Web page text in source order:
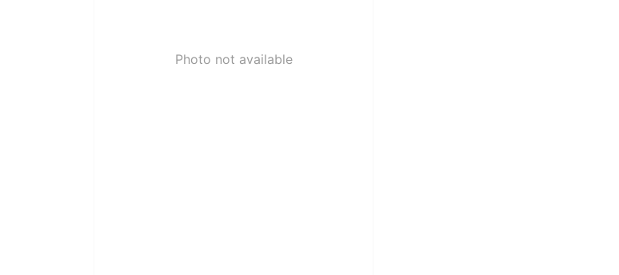
Photo not available